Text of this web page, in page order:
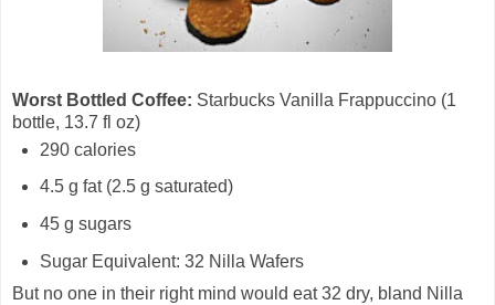
Worst Bottled Coffee: Starbucks Vanilla Frappuccino (1
bottle, 13.7 fl oz)
290 calories
4.5 g fat (2.5 g saturated)
45 g sugars
Sugar Equivalent: 32 Nilla Wafers
But no one in their right mind would eat 32 dry, bland Nilla